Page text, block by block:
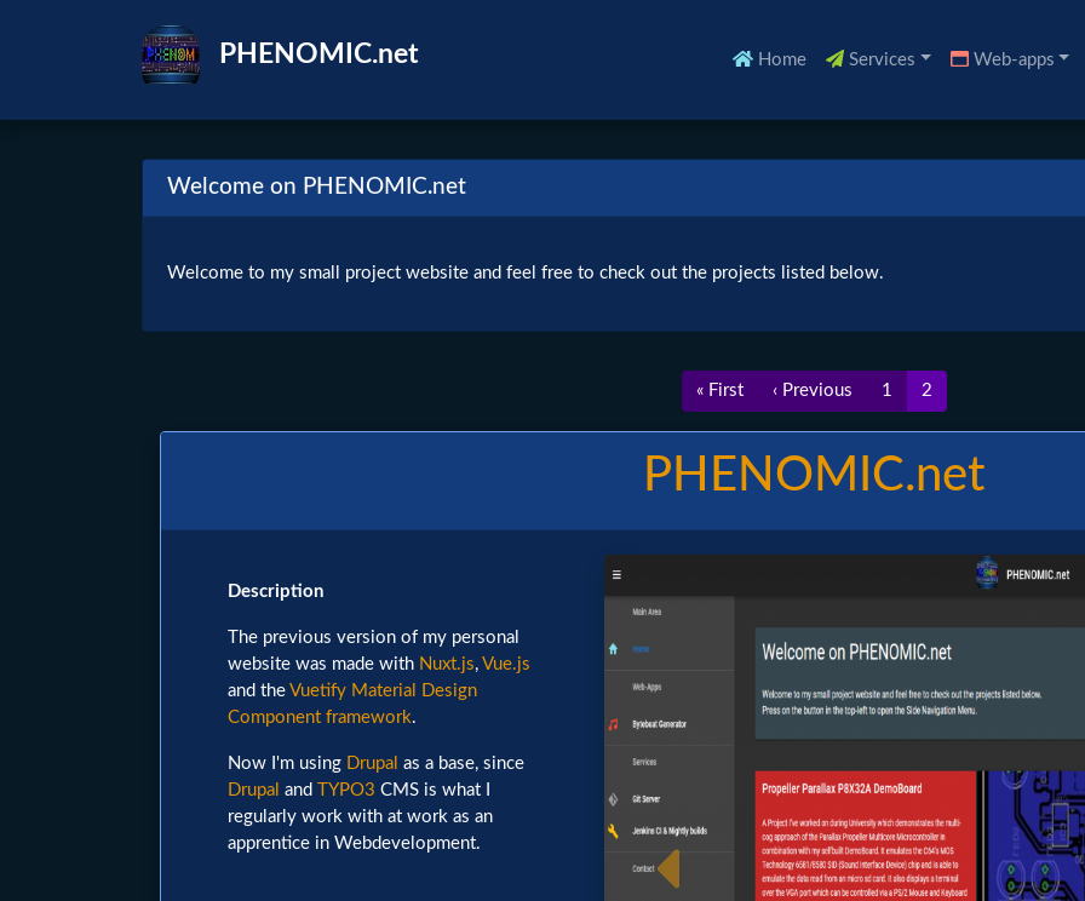
PHENOMIC.net Home Services Web-apps
Welcome on PHENOMIC.net
Welcome to my small project website and feel free to check out the projects listed below.
First
page
« First
Previous
page
‹ Previous Page
1
Current
page
2
PHENOMIC.net
Description
The previous version of my personal
website was made with Nuxt.js, Vue.js
and the Vuetify Material Design
Component framework.
Now I'm using Drupal as a base, since
Drupal and TYPO3 CMS is what I
regularly work with at work as an
apprentice in Webdevelopment.
Previous